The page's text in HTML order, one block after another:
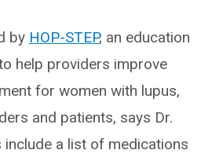
by HOP-STEP, an education
help providers improve
for women with lupus,
and patients, says Dr.
include a list of medications